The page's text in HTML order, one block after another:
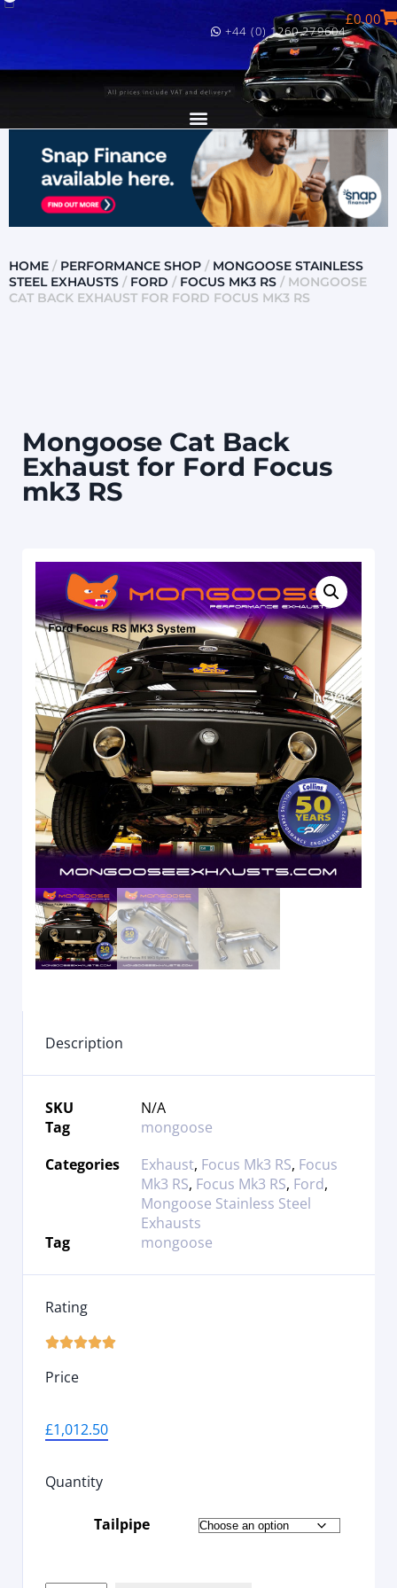
+44 (0) 1260 279604
£0.00
HOME / PERFORMANCE SHOP / MONGOOSE STAINLESS
STEEL EXHAUSTS / FORD / FOCUS MK3 RS / MONGOOSE
CAT BACK EXHAUST FOR FORD FOCUS MK3 RS
Mongoose Cat Back
Exhaust for Ford Focus
mk3 RS
Description
SKU
N/A
Tag
mongoose
Categories
Exhaust, Focus Mk3 RS, Focus
Mk3 RS, Focus Mk3 RS, Ford,
Mongoose Stainless Steel
Exhausts
Tag
mongoose
Rating

Price
£1,012.50
Quantity
Tailpipe